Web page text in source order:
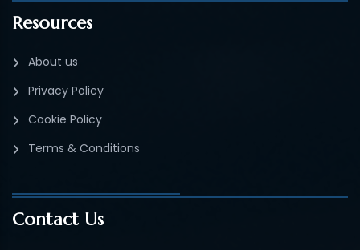
Resources
About us
Privacy Policy
Cookie Policy
Terms & Conditions
Contact Us